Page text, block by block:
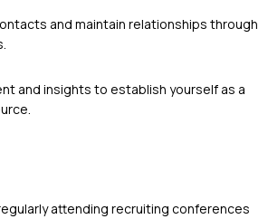
and maintain relationships through
and insights to establish yourself as a
attending recruiting conferences